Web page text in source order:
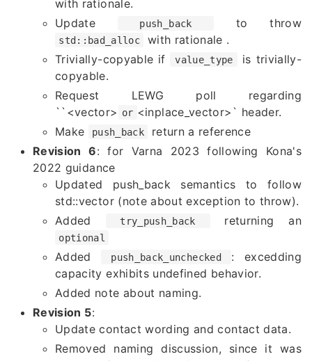
with rationale.
Update
push_back to throw
std::bad_alloc
with rationale .
Trivially-copyable if
value_type
is trivially-
copyable.
Request LEWG poll regarding
`` <vector> or <inplace_vector>` header.
Make
push_back
return a reference
Revision 6: for Varna 2023 following Kona's
2022 guidance
Updated push_back semantics to follow
std::vector (note about exception to throw).
Added
try_push_back returning an
optional
Added push_back_unchecked
: excedding
capacity exhibits undefined behavior.
Added note about naming.
Revision 5:
Update contact wording and contact data.
Removed naming discussion, since it was